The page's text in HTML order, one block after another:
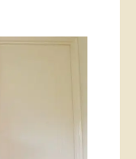
dress